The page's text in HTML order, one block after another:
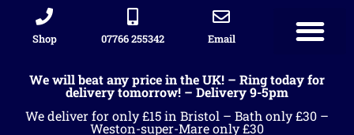
Shop 07766 255342 Email
We will beat any price in the UK! – Ring today for
delivery tomorrow! – Delivery 9-5pm
We deliver for only £15 in Bristol – Bath only £30 –
Weston-super-Mare only £30